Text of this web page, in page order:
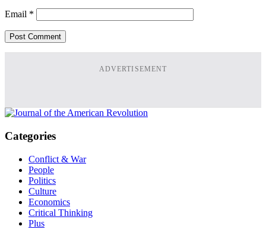
Email *
ADVERTISEMENT
Categories
Conflict & War
People
Politics
Culture
Economics
Critical Thinking
Plus